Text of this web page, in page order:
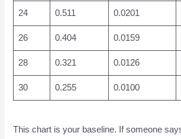
24 0.511 0.0201
26 0.404 0.0159
28 0.321 0.0126
30 0.255 0.0100
This chart is your baseline. If someone